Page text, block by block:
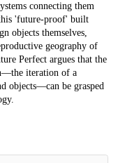
connecting them
'future-proof' built
objects themselves,
geography of
Perfect argues that the
iteration of a
objects—can be grasped